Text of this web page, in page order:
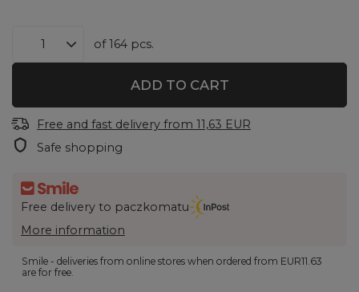
of164 pcs.
ADD TO CART
Free and fast delivery from 11,63 EUR
Safe shopping
Free delivery to paczkomatu
More information
Smile - deliveries from online stores when ordered from EUR11.63
are for free.